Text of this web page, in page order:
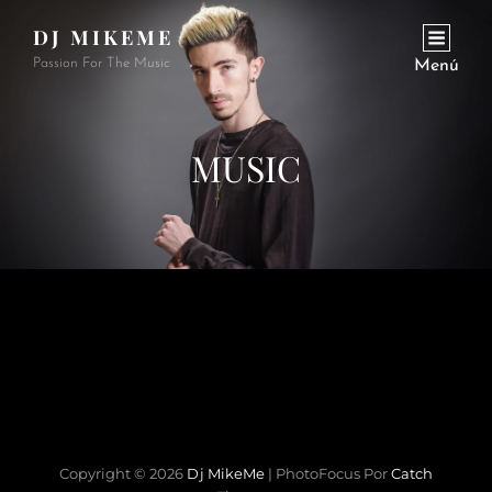
DJ MIKEME
Passion For The Music Menú
MUSIC
Copyright © 2026 Dj MikeMe | PhotoFocus PorCatch